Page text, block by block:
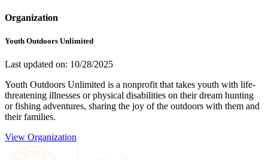
Organization
Youth Outdoors Unlimited
Last updated on: 10/28/2025
Youth Outdoors Unlimited is a nonprofit that takes youth with life-
threatening illnesses or physical disabilities on their dream hunting
or fishing adventures, sharing the joy of the outdoors with them and
their families.
View Organization